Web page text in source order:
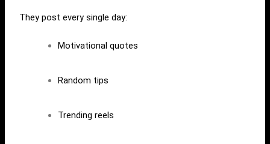
They post every single day:
Motivational quotes
Random tips
Trending reels